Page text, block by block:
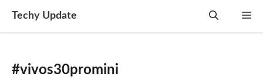
Techy Update
#vivos30promini